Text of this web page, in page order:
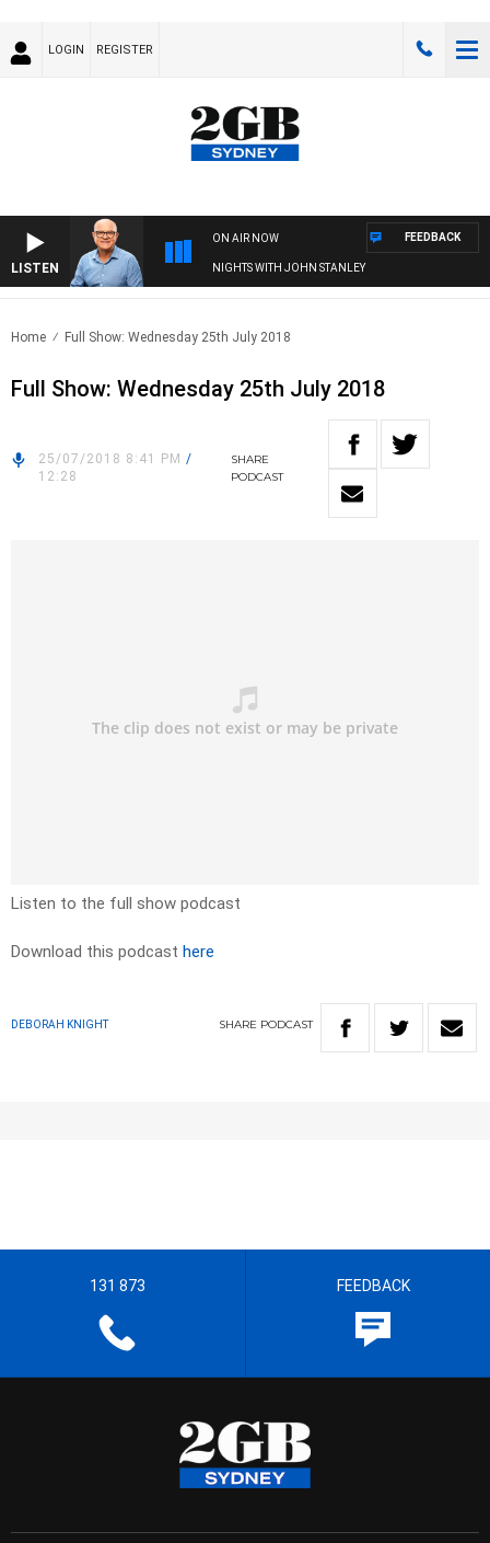
LOGIN REGISTER
LISTEN
ON AIR NOW
NIGHTS WITH JOHN STANLEY
FEEDBACK
Home Full Show: Wednesday 25th July 2018
Full Show: Wednesday 25th July 2018
25/07/2018 8:41 PM /
12:28
SHARE
PODCAST
Listen to the full show podcast
Download this podcast here
DEBORAH KNIGHT SHARE PODCAST
131 873 FEEDBACK